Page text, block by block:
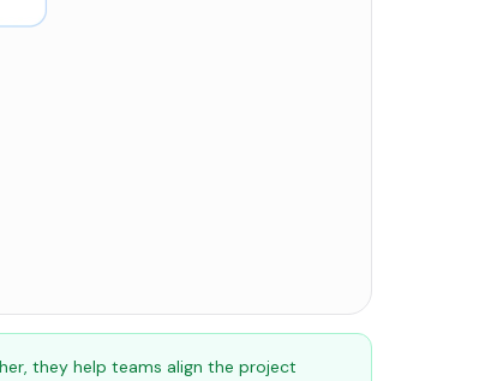
they help teams align the project